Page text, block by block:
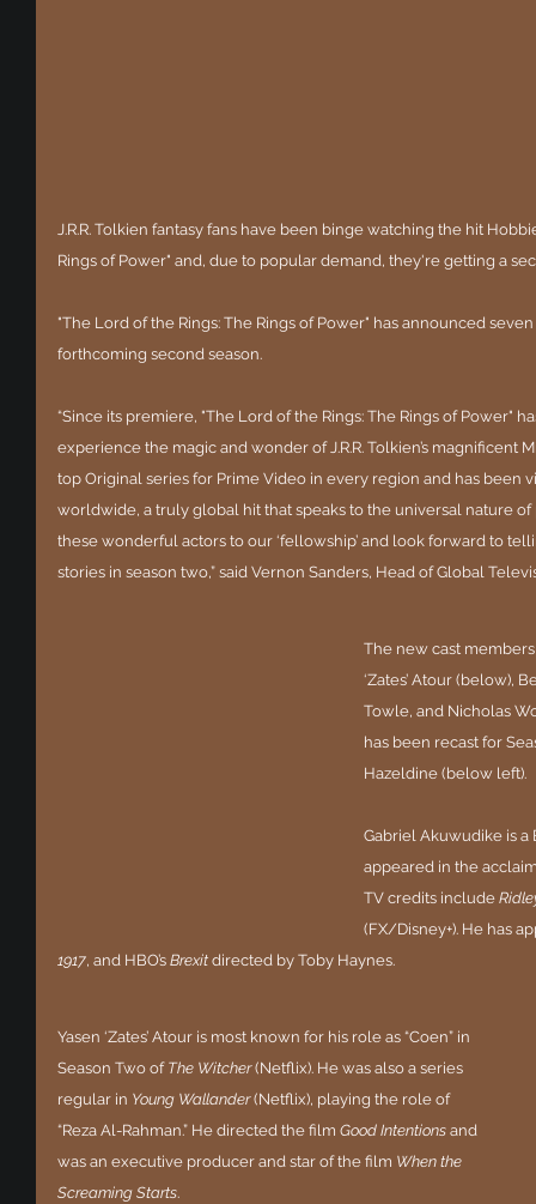
J.R.R. Tolkien fantasy fans have been binge watching the hit
Rings of Power" and, due to popular demand, they're getting a
"The Lord of the Rings: The Rings of Power" has announced
forthcoming second season.
“Since its premiere, "The Lord of the Rings: The Rings of Power"
experience the magic and wonder of J.R.R. Tolkien’s magnificent
top Original series for Prime Video in every region and has
worldwide, a truly global hit that speaks to the universal nature
these wonderful actors to our ‘fellowship’ and look forward to
stories in season two,” said Vernon Sanders, Head of Global
The new cast
‘Zates’ Atour (below),
Towle, and Nicholas
has been recast for
Hazeldine (below left).
Gabriel Akuwudike is
appeared in the
TV credits include
(FX/Disney+). He has
1917, and HBO’s Brexit directed by Toby Haynes.
Yasen ‘Zates’ Atour is most known for his role as “Coen” in
Season Two of The Witcher (Netflix). He was also a series
regular in Young Wallander (Netflix), playing the role of
“Reza Al-Rahman.” He directed the film Good Intentions and
was an executive producer and star of the film When the
Screaming Starts.